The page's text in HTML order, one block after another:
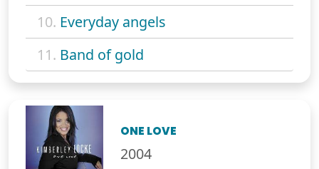
10. Everyday angels
11. Band of gold
ONE LOVE
2004